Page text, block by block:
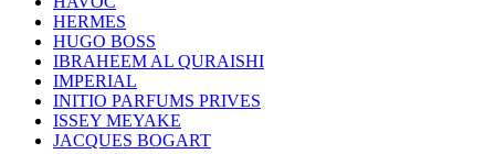
HERMES
HUGO BOSS
IBRAHEEM AL QURAISHI
IMPERIAL
INITIO PARFUMS PRIVES
ISSEY MEYAKE
JACQUES BOGART